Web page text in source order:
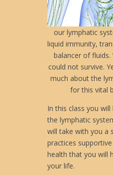
our lymphatic
liquid immunity,
balancer of
could not survive.
much about the
for this vital
In this class you
the lymphatic
will take with you a
practices
health that you will
your life.